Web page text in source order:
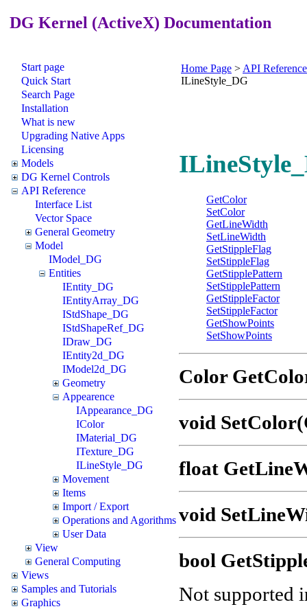
DG Kernel (ActiveX) Documentation
Start page
Quick Start
Search Page
Installation
What is new
Upgrading Native Apps
Licensing
Models
DG Kernel Controls
API Reference
Interface List
Vector Space
General Geometry
Model
IModel_DG
Entities
IEntity_DG
IEntityArray_DG
IStdShape_DG
IStdShapeRef_DG
IDraw_DG
IEntity2d_DG
IModel2d_DG
Geometry
Appearence
IAppearance_DG
IColor
IMaterial_DG
ITexture_DG
ILineStyle_DG
Movement
Items
Import / Export
Operations and Agorithms
User Data
View
General Computing
Views
Samples and Tutorials
Graphics
Home Page > API Reference
ILineStyle_DG
GetColor
SetColor
GetLineWidth
SetLineWidth
GetStippleFlag
SetStippleFlag
GetStipplePattern
SetStipplePattern
GetStippleFactor
SetStippleFactor
GetShowPoints
SetShowPoints
Color
void
float
void
bool
Not supported